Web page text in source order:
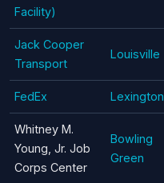
Facility)
Jack Cooper
Transport
Louisville
FedEx Lexington
Whitney M.
Young, Jr. Job
Corps Center
Bowling
Green